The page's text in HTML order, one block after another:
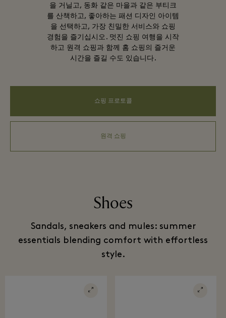
을 거닐고, 동화 같은 마을과 같은 부티크
를 산책하고, 좋아하는 패션 디자인 아이템
을 선택하고, 가장 친밀한 서비스와 쇼핑
경험을 즐기십시오. 멋진 쇼핑 여행을 시작
하고 원격 쇼핑과 함께 홈 쇼핑의 즐거운
시간을 즐길 수도 있습니다.
쇼핑 프로토콜
원격 쇼핑
Shoes
Sandals, sneakers and mules: summer
essentials blending comfort with effortless
style.